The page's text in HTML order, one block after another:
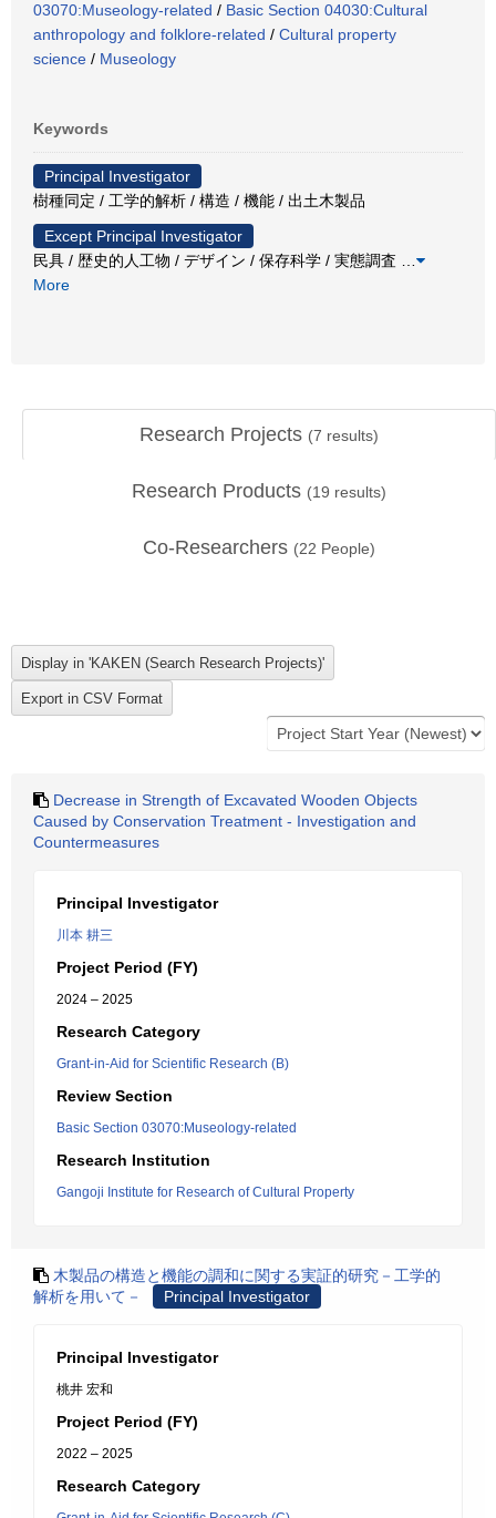
03070:Museology-related / Basic Section 04030:Cultural
anthropology and folklore-related / Cultural property
science / Museology
Keywords
Principal Investigator
樹種同定 / 工学的解析 / 構造 / 機能 / 出土木製品
Except Principal Investigator
民具 / 歴史的人工物 / デザイン / 保存科学 / 実態調査
More
Research Projects (7 results)
Research Products (19 results)
Co-Researchers (22 People)
Decrease in Strength of Excavated Wooden Objects
Caused by Conservation Treatment - Investigation and
Countermeasures
Principal Investigator
川本 耕三
Project Period (FY)
2024 – 2025
Research Category
Grant-in-Aid for Scientific Research (B)
Review Section
Basic Section 03070:Museology-related
Research Institution
Gangoji Institute for Research of Cultural Property
木製品の構造と機能の調和に関する実証的研究－工学的
解析を用いて－
Principal Investigator
Principal Investigator
桃井 宏和
Project Period (FY)
2022 – 2025
Research Category